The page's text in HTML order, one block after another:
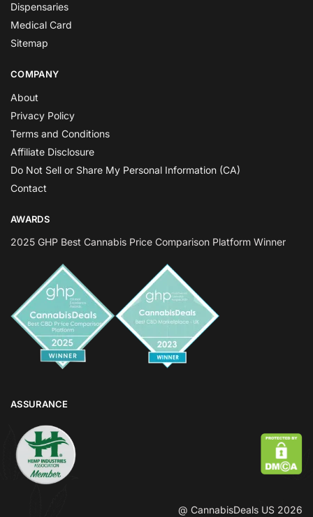
Dispensaries
Medical Card
Sitemap
COMPANY
About
Privacy Policy
Terms and Conditions
Affiliate Disclosure
Do Not Sell or Share My Personal Information (CA)
Contact
AWARDS
2025 GHP Best Cannabis Price Comparison Platform Winner
ASSURANCE
@ CannabisDeals US 2026